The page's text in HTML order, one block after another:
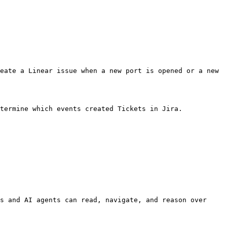
a Linear issue when a new port is opened or a new
which events created Tickets in Jira.
and AI agents can read, navigate, and reason over